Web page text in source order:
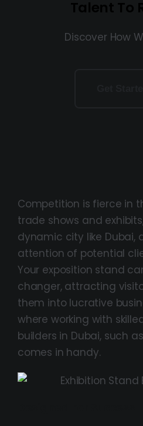
Discover How
Competition is fierce in
trade shows and
dynamic city like Dubai,
attention of potential
Your exposition stand
changer, attracting
them into lucrative
where working with
builders in Dubai, such
comes in handy.